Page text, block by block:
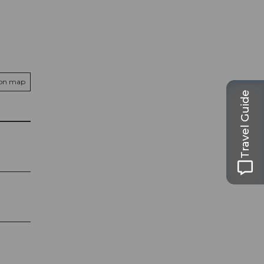
map
Travel Guide